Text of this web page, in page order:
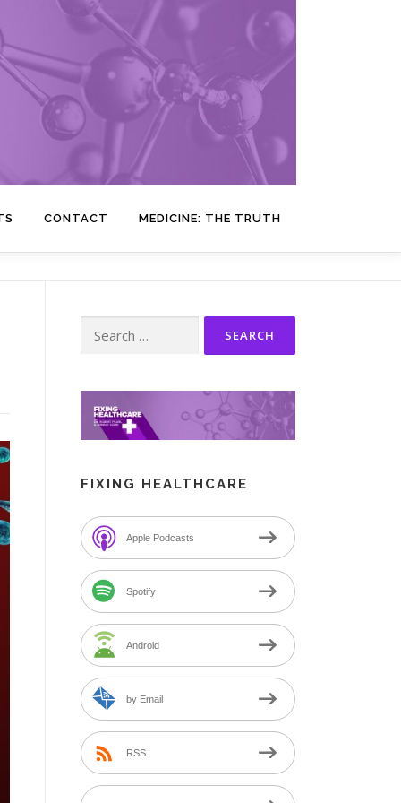
CONTACT MEDICINE: THE TRUTH
for:
FIXING HEALTHCARE
Apple Podcasts
Spotify
Android
by Email
RSS